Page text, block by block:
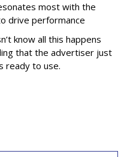
most with the
drive performance
know all this happens
that the advertiser just
ready to use.